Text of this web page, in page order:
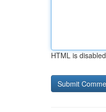
HTML is disabled